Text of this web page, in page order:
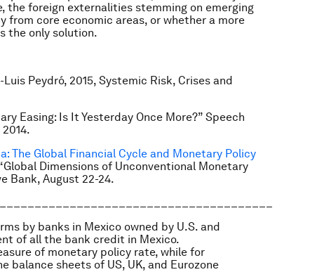
the foreign externalities stemming on emerging
from core economic areas, or whether a more
the only solution.
Peydró, 2015, Systemic Risk, Crises and
Easing: Is It Yesterday Once More?” Speech
The Global Financial Cycle and Monetary Policy
Dimensions of Unconventional Monetary
Bank, August 22-24.
by banks in Mexico owned by U.S. and
of all the bank credit in Mexico.
of monetary policy rate, while for
balance sheets of US, UK, and Eurozone